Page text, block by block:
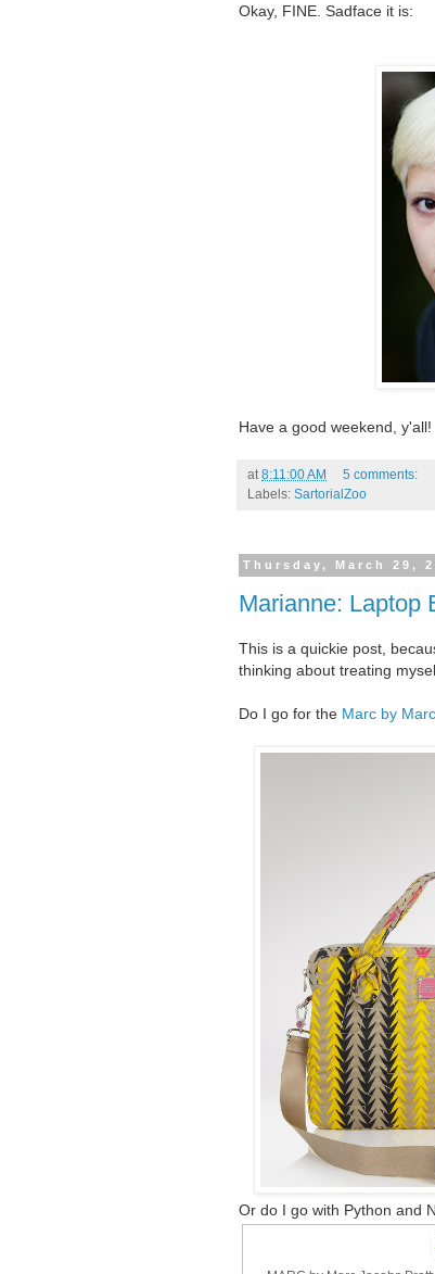
Okay, FINE. Sadface it is:
Have a good weekend, y'all!
at 8:11:00 AM
5 comments:
Labels: SartorialZoo
Thursday, March 29,
Marianne: Laptop
This is a quickie post,
thinking about treating
Do I go for the Marc by
Or do I go with Python and